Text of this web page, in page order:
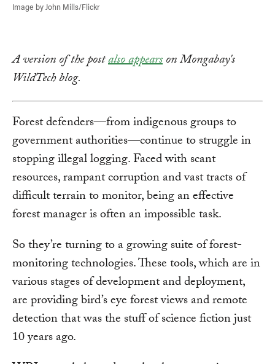
Image by John Mills/Flickr
A version of the postalso appearson Mongabay's
WildTech blog.
Forest defenders—from indigenous groups to
government authorities—continue to struggle in
stopping illegal logging. Faced with scant
resources, rampant corruption and vast tracts of
difficult terrain to monitor, being an effective
forest manager is often an impossible task.
So they’re turning to a growing suite of forest-
monitoring technologies. These tools, which are in
various stages of development and deployment,
are providing bird’s eye forest views and remote
detection that was the stuff of science fiction just
10 years ago.